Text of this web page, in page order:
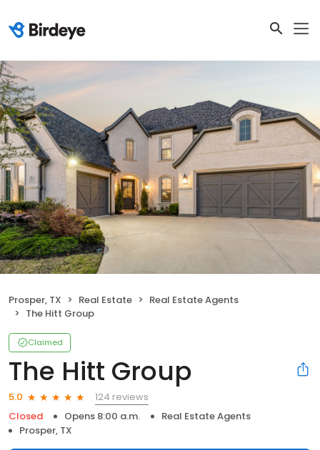
Prosper, TX Real Estate
Real Estate Agents
The Hitt Group
Claimed
The Hitt Group
5.0
124 reviews
Closed
Opens 8:00 a.m.
Real Estate Agents
Prosper, TX